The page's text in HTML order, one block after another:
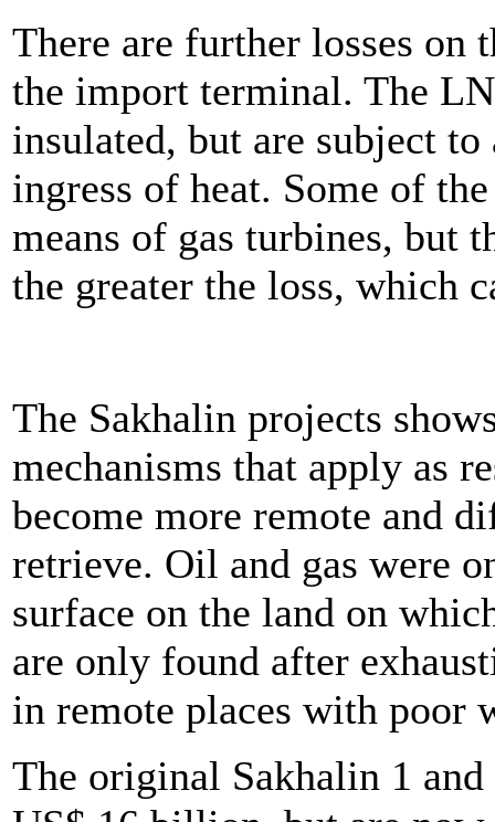
There are further losses on
the import terminal. The
insulated, but are subject
ingress of heat. Some of
means of gas turbines, but
the greater the loss, which
The Sakhalin projects
mechanisms that apply as
become more remote and
retrieve. Oil and gas were
surface on the land on
are only found after
in remote places with poor
The original Sakhalin 1